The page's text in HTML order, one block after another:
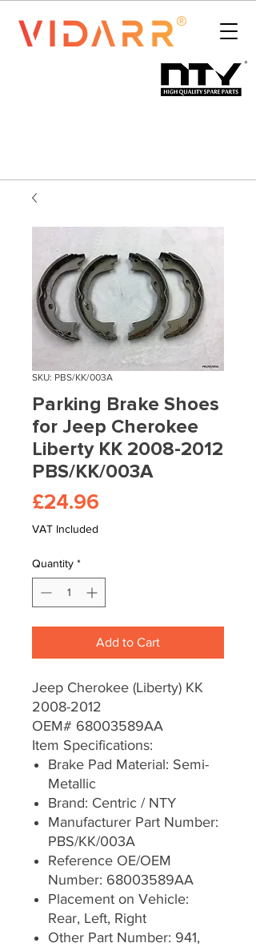
SKU: PBS/KK/003A
Parking Brake Shoes
for Jeep Cherokee
Liberty KK 2008-2012
PBS/KK/003A
£24.96
VAT Included
Quantity *
Add to Cart
Jeep Cherokee (Liberty) KK
2008-2012
OEM# 68003589AA
Item Specifications:
Brake Pad Material: Semi-
Metallic
Brand: Centric / NTY
Manufacturer Part Number:
PBS/KK/003A
Reference OE/OEM
Number: 68003589AA
Placement on Vehicle:
Rear, Left, Right
Other Part Number: 941,